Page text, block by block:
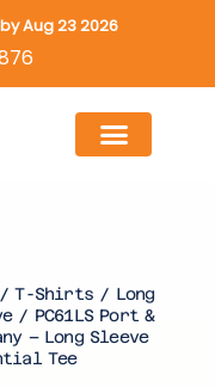
Aug 23 2026
T-Shirts / Long
/ PC61LS Port &
– Long Sleeve
Tee